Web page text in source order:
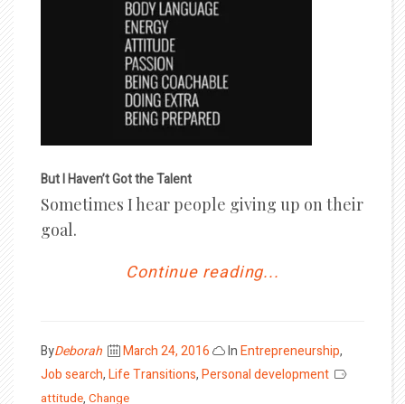
But I Haven’t Got the Talent
Sometimes I hear people giving up on their
goal.
Continue reading...
ByDeborah
Posted
on
March 24, 2016 InEntrepreneurship,
Job search,Life Transitions,Personal development
attitude, Change